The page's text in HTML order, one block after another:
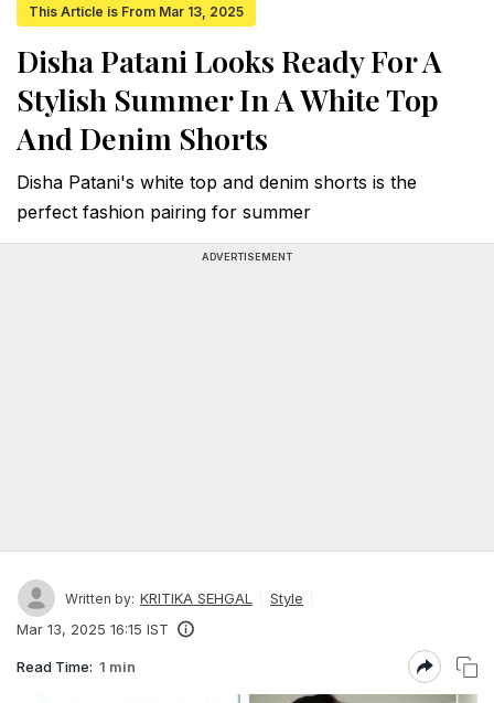
This Article is From Mar 13, 2025
Disha Patani Looks Ready For A
Stylish Summer In A White Top
And Denim Shorts
Disha Patani's white top and denim shorts is the
perfect fashion pairing for summer
ADVERTISEMENT
Written by: KRITIKA SEHGAL
Style
Mar 13, 2025 16:15 IST
Read Time: 1 min